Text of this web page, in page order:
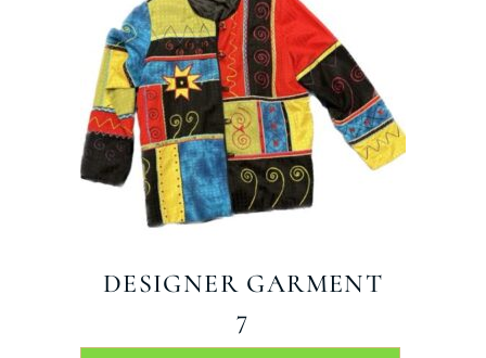
DESIGNER GARMENT
7